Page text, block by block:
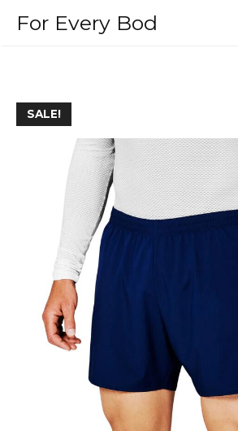
For Every Bod
SALE!